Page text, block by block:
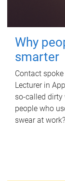
Why
smarter
Contact
Lecturer in
so-called
people who
swear at work?